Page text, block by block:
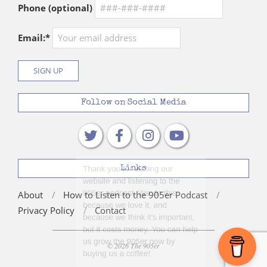
Phone (optional)
Email:*
Follow on Social Media
Links
About
How to Listen to the 905er Podcast
Privacy Policy
Contact
© 2026 The 905er